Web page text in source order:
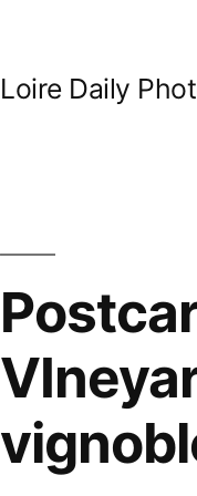
Loire Daily